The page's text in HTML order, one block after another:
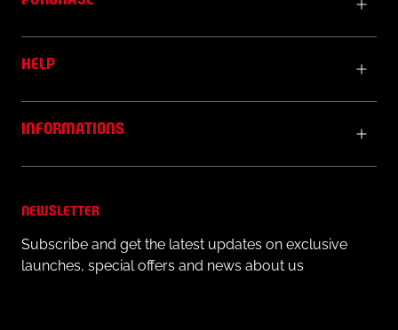
HELP
INFORMATIONS
NEWSLETTER
Subscribe and get the latest updates on exclusive
launches, special offers and news about us